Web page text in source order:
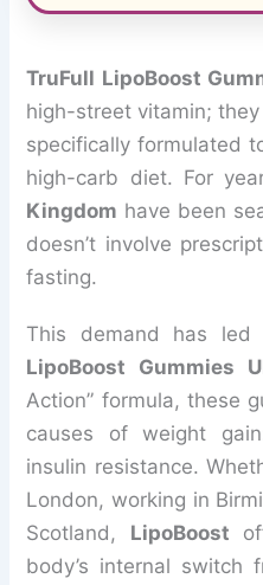
TruFull LipoBoost
high-street vitamin;
specifically formulated
high-carb diet. For
Kingdom have been
doesn’t involve
fasting.
This demand has
LipoBoost Gummies
Action” formula, these
causes of weight
insulin resistance.
London, working in
Scotland, LipoBoost
body’s internal switch